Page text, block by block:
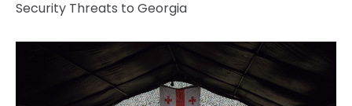
Security Threats to Georgia